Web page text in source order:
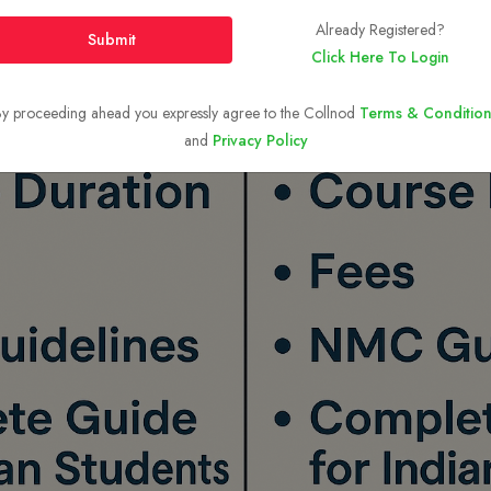
Submit
Already Registered?
Click Here To Login
proceeding ahead you expressly agree to the Collnod Terms &
and Privacy Policy